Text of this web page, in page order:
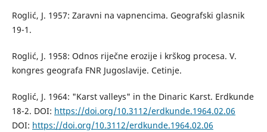
Roglić, J. 1957: Zaravni na vapnencima. Geografski glasnik
19-1.
Roglić, J. 1958: Odnos riječne erozije i krškog procesa. V.
kongres geografa FNR Jugoslavije. Cetinje.
Roglić, J. 1964: "Karst valleys" in the Dinaric Karst. Erdkunde
18-2. DOI: https://doi.org/10.3112/erdkunde.1964.02.06
DOI: https://doi.org/10.3112/erdkunde.1964.02.06